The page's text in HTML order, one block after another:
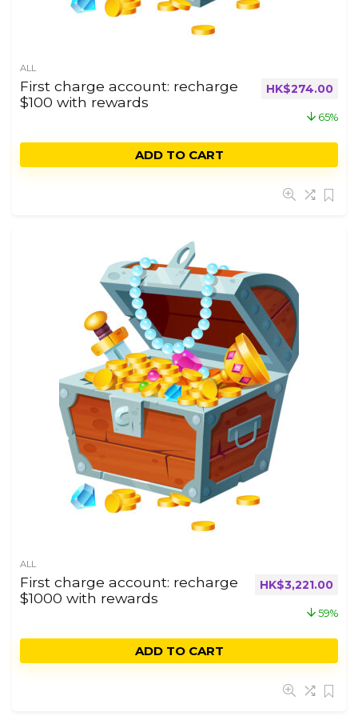
ALL
First charge account: recharge
$100 with rewards
HK$274.00
65%
ADD TO CART
ALL
First charge account: recharge
$1000 with rewards
HK$3,221.00
59%
ADD TO CART